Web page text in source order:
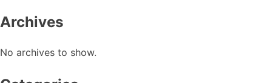
Archives
No archives to show.